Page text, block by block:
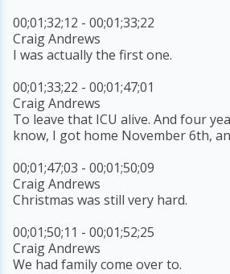
00;01;32;12 - 00;01;33;22
Craig Andrews
I was actually the first one.
00;01;33;22 - 00;01;47;01
Craig Andrews
To leave that ICU alive. And four
know, I got home November 6th,
00;01;47;03 - 00;01;50;09
Craig Andrews
Christmas was still very hard.
00;01;50;11 - 00;01;52;25
Craig Andrews
We had family come over to.